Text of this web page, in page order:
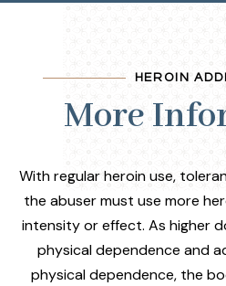
HEROIN
More
With regular heroin use,
the abuser must use more
intensity or effect. As higher
physical dependence and
physical dependence, the